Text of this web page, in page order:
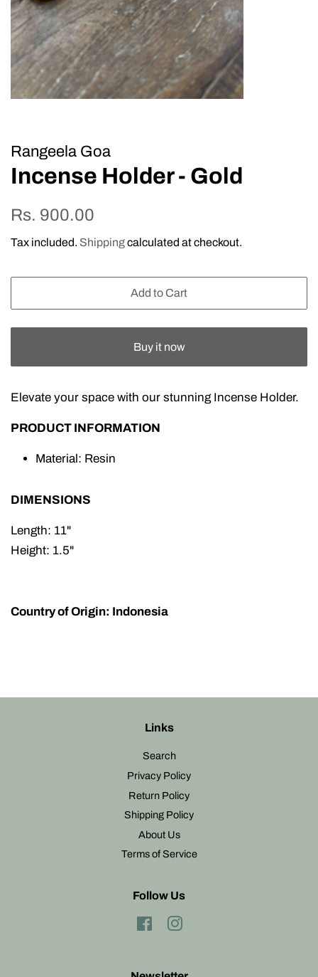
Rangeela Goa
Incense Holder - Gold
Regular
Rs. 900.00
Tax included. Shippingcalculated at checkout.
Add to Cart
Buy it now
Elevate your space with our stunning Incense Holder.
PRODUCT INFORMATION
Material: Resin
DIMENSIONS
Length: 11"
Height: 1.5"
Country of Origin: Indonesia
Links
Search
Privacy Policy
Return Policy
Shipping Policy
About Us
Terms of Service
Follow Us
Facebook